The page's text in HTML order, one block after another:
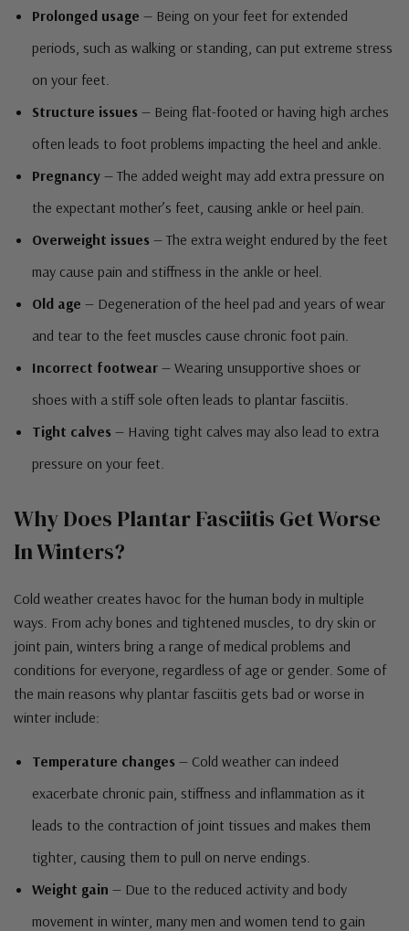
Prolonged usage — Being on your feet for extended
periods, such as walking or standing, can put extreme stress
on your feet.
Structure issues — Being flat-footed or having high arches
often leads to foot problems impacting the heel and ankle.
Pregnancy — The added weight may add extra pressure on
the expectant mother’s feet, causing ankle or heel pain.
Overweight issues — The extra weight endured by the feet
may cause pain and stiffness in the ankle or heel.
Old age — Degeneration of the heel pad and years of wear
and tear to the feet muscles cause chronic foot pain.
Incorrect footwear — Wearing unsupportive shoes or
shoes with a stiff sole often leads to plantar fasciitis.
Tight calves — Having tight calves may also lead to extra
pressure on your feet.
Why Does Plantar Fasciitis Get Worse
In Winters?
Cold weather creates havoc for the human body in multiple
ways. From achy bones and tightened muscles, to dry skin or
joint pain, winters bring a range of medical problems and
conditions for everyone, regardless of age or gender. Some of
the main reasons why plantar fasciitis gets bad or worse in
winter include:
Temperature changes — Cold weather can indeed
exacerbate chronic pain, stiffness and inflammation as it
leads to the contraction of joint tissues and makes them
tighter, causing them to pull on nerve endings.
Weight gain — Due to the reduced activity and body
movement in winter, many men and women tend to gain